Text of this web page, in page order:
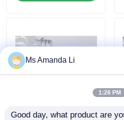
Cases
IVC Supplements
Complex Amino Acid
Ms Amanda Li
1:26 PM
Good day, what product are